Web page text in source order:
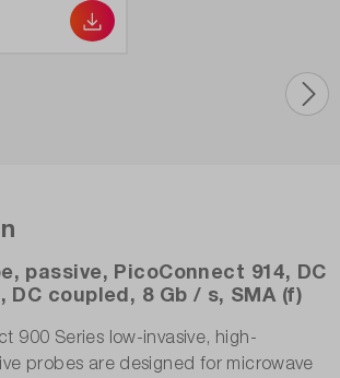
passive, PicoConnect 914, DC
DC coupled, 8 Gb / s, SMA (f)
900 Series low-invasive, high-
probes are designed for microwave